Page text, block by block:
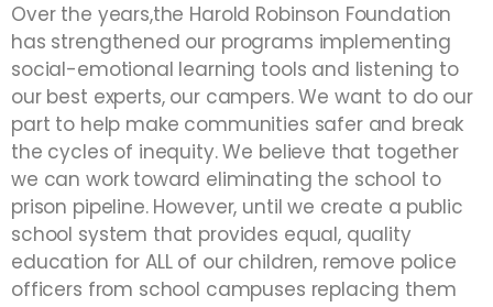
Over the years,the Harold Robinson Foundation
has strengthened our programs implementing
social-emotional learning tools and listening to
our best experts, our campers. We want to do our
part to help make communities safer and break
the cycles of inequity. We believe that together
we can work toward eliminating the school to
prison pipeline. However, until we create a public
school system that provides equal, quality
education for ALL of our children, remove police
officers from school campuses replacing them